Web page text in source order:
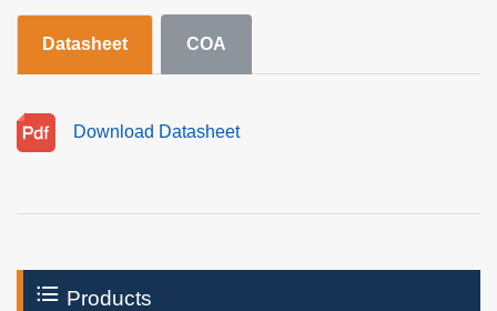
Datasheet COA
Download Datasheet
Products